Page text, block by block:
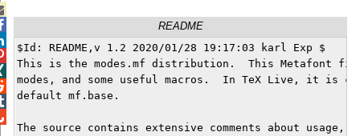
README
$Id: README,v 1.2 2020/01/28 19:17:03 karl Exp $
This is the modes.mf distribution.  This Metafont
modes, and some useful macros.  In TeX Live, it is
default mf.base.
The source contains extensive comments about usage,